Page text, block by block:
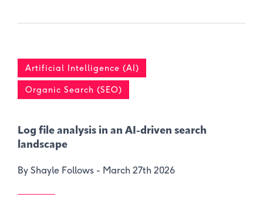
Artificial Intelligence (AI)
Organic Search (SEO)
Log file analysis in an AI-driven search
landscape
By Shayle Follows - March 27th 2026